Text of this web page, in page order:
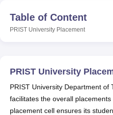
Bhopal
King
Calcutta University
Vellore Institute of
College Of Nursing, Mumbai
Christian College
Loyola
Table of Content
PRIST University Placement
PRIST University
PRIST University Department of
facilitates the overall
placement cell ensures its